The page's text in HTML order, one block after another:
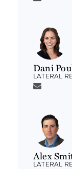
Dani
LATERAL
Alex
LATERAL